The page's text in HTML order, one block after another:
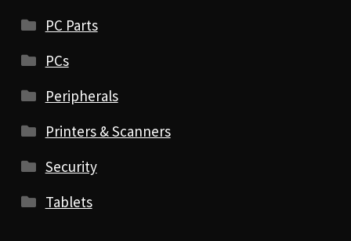
PC Parts
PCs
Peripherals
Printers & Scanners
Security
Tablets